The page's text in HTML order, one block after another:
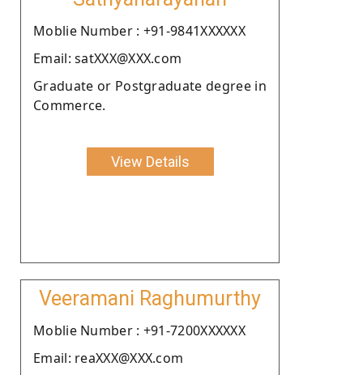
Moblie Number : +91-9841XXXXXX
Email: satXXX@XXX.com
Graduate or Postgraduate degree in
Commerce.
View Details
Veeramani Raghumurthy
Moblie Number : +91-7200XXXXXX
Email: reaXXX@XXX.com